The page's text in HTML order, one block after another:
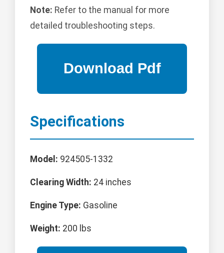
Note: Refer to the manual for more
detailed troubleshooting steps.
Specifications
Model: 924505-1332
Clearing Width: 24 inches
Engine Type: Gasoline
Weight: 200 lbs